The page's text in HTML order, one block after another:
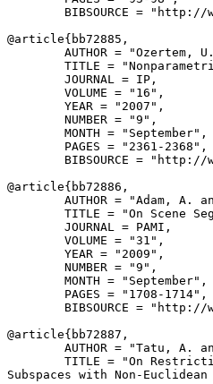
BIBSOURCE =
@article{ bb72885 ,
AUTHOR = "Ozertem,
TITLE =
        JOURNAL = IP,
        VOLUME = "16",
        YEAR = "2007",
        NUMBER = "9",
        MONTH = "September",
        PAGES = "2361-2368",
BIBSOURCE =
@article{ bb72886 ,
AUTHOR = "Adam, A.
TITLE = "On Scene
        JOURNAL = PAMI,
        VOLUME = "31",
        YEAR = "2009",
        NUMBER = "9",
        MONTH = "September",
        PAGES = "1708-1714",
BIBSOURCE =
@article{ bb72887 ,
AUTHOR = "Tatu, A.
TITLE = "On
Subspaces with Non-